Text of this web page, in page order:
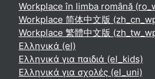
Workplace în limba română
Workplace 简体中文版
Workplace 繁體中文版
Ελληνικά ‎(el)‎
Ελληνικά για παιδιά ‎(el_kids)‎
Ελληνικά για σχολές ‎(el_uni)‎